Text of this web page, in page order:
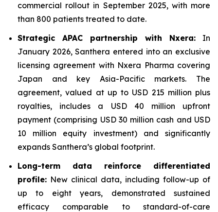
commercial rollout in September 2025, with more
than 800 patients treated to date.
Strategic APAC partnership with Nxera: In
January 2026, Santhera entered into an exclusive
licensing agreement with Nxera Pharma covering
Japan and key Asia-Pacific markets. The
agreement, valued at up to USD 215 million plus
royalties, includes a USD 40 million upfront
payment (comprising USD 30 million cash and USD
10 million equity investment) and significantly
expands Santhera’s global footprint.
Long-term data reinforce differentiated
profile: New clinical data, including follow-up of
up to eight years, demonstrated sustained
efficacy comparable to standard-of-care